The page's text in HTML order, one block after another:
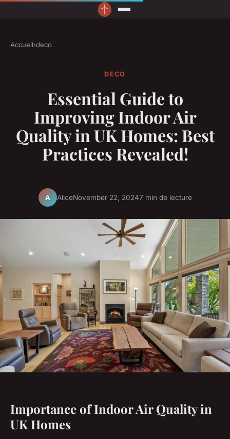
Accueil›deco
DECO
Essential Guide to
Improving Indoor Air
Quality in UK Homes: Best
Practices Revealed!
A AliceNovember 22, 20247 min de lecture
Importance of Indoor Air Quality in
UK Homes